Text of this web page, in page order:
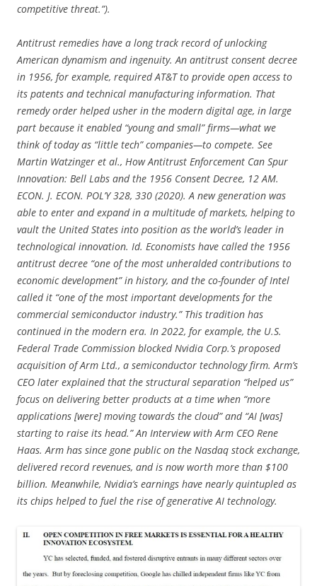
competitive threat.”).
Antitrust remedies have a long track record of unlocking
American dynamism and ingenuity. An antitrust consent decree
in 1956, for example, required AT&T to provide open access to
its patents and technical manufacturing information. That
remedy order helped usher in the modern digital age, in large
part because it enabled “young and small” firms—what we
think of today as “little tech” companies—to compete. See
Martin Watzinger et al., How Antitrust Enforcement Can Spur
Innovation: Bell Labs and the 1956 Consent Decree, 12 AM.
ECON. J. ECON. POL’Y 328, 330 (2020). A new generation was
able to enter and expand in a multitude of markets, helping to
vault the United States into position as the world’s leader in
technological innovation. Id. Economists have called the 1956
antitrust decree “one of the most unheralded contributions to
economic development” in history, and the co-founder of Intel
called it “one of the most important developments for the
commercial semiconductor industry.” This tradition has
continued in the modern era. In 2022, for example, the U.S.
Federal Trade Commission blocked Nvidia Corp.’s proposed
acquisition of Arm Ltd., a semiconductor technology firm. Arm’s
CEO later explained that the structural separation “helped us”
focus on delivering better products at a time when “more
applications [were] moving towards the cloud” and “AI [was]
starting to raise its head.” An Interview with Arm CEO Rene
Haas. Arm has since gone public on the Nasdaq stock exchange,
delivered record revenues, and is now worth more than $100
billion. Meanwhile, Nvidia’s earnings have nearly quintupled as
its chips helped to fuel the rise of generative AI technology.